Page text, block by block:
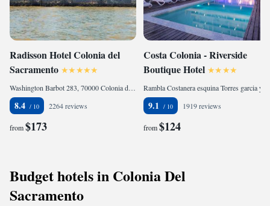
Radisson Hotel Colonia del
Sacramento
Washington Barbot 283, 70000 Colonia del Sacramento, Uruguay
8.4 2264 reviews
from$173
Costa Colonia - Riverside
Boutique Hotel
9.1 1919 reviews
from$124
Budget hotels in Colonia Del
Sacramento